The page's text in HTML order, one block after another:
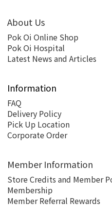
About Us
Pok Oi Online Shop
Pok Oi Hospital
Latest News and Articles
Information
FAQ
Delivery Policy
Pick Up Location
Corporate Order
Member Information
Store Credits and Member
Membership
Member Referral Rewards